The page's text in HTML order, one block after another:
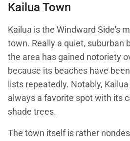
Kailua Town
Kailua is the Windward Side's
town. Really a quiet, suburban
the area has gained notoriety
because its beaches have
lists repeatedly. Notably,
always a favorite spot with its
shade trees.
The town itself is rather